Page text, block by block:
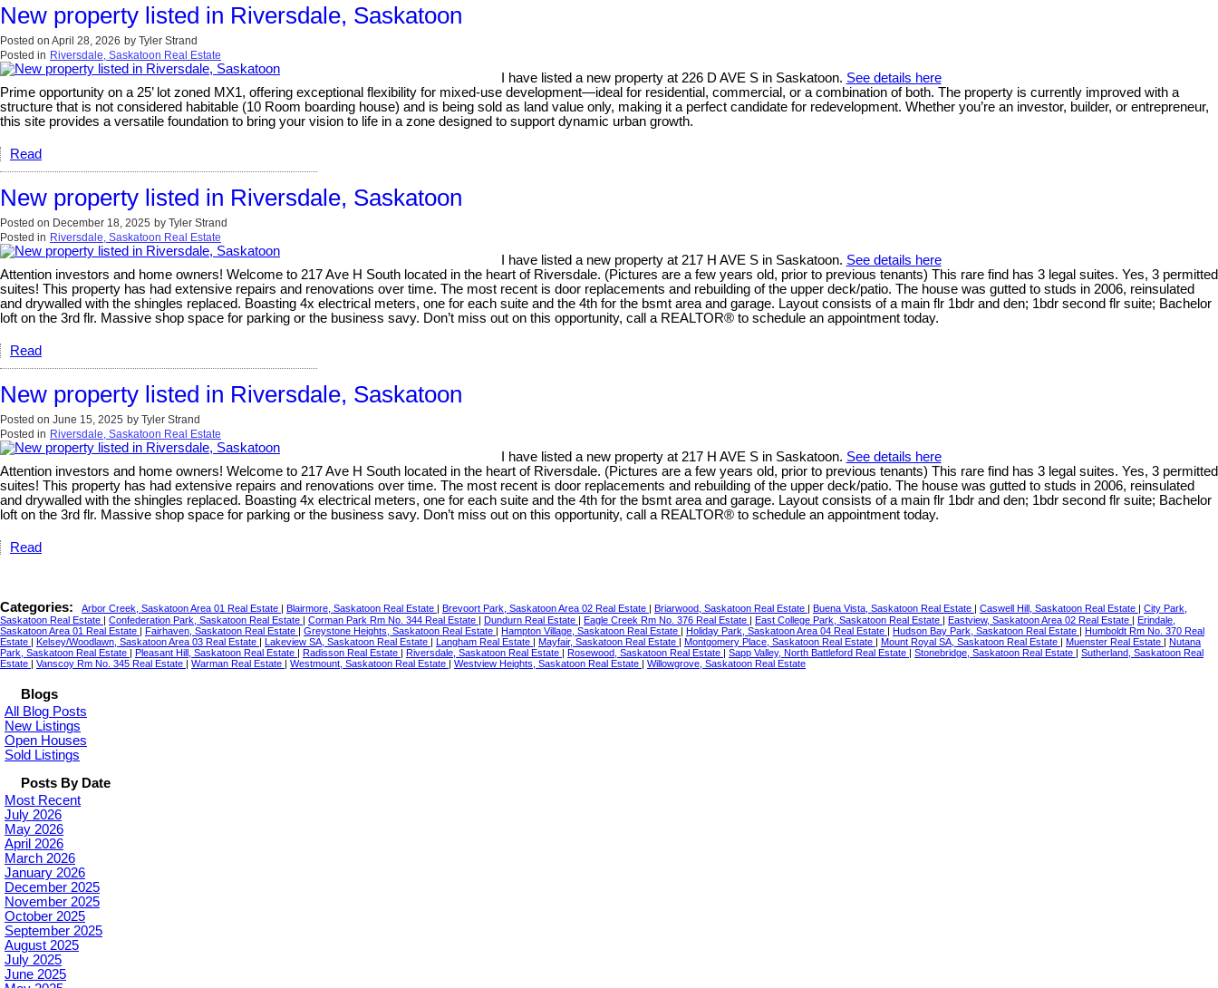
New property listed in Riversdale, Saskatoon
Posted on April 28, 2026 by Tyler Strand
Posted in Riversdale, Saskatoon Real Estate
I have listed a new property at 226 D AVE S in Saskatoon. See details here
Prime opportunity on a 25’ lot zoned MX1, offering exceptional flexibility for mixed-use development—ideal for residential, commercial, or a combination of both. The property is currently improved with a
structure that is not considered habitable (10 Room boarding house) and is being sold as land value only, making it a perfect candidate for redevelopment. Whether you’re an investor, builder, or entrepreneur,
this site provides a versatile foundation to bring your vision to life in a zone designed to support dynamic urban growth.
Read
New property listed in Riversdale, Saskatoon
Posted on December 18, 2025 by Tyler Strand
Posted in Riversdale, Saskatoon Real Estate
I have listed a new property at 217 H AVE S in Saskatoon. See details here
Attention investors and home owners! Welcome to 217 Ave H South located in the heart of Riversdale. (Pictures are a few years old, prior to previous tenants) This rare find has 3 legal suites. Yes, 3 permitted
suites! This property has had extensive repairs and renovations over time. The most recent is door replacements and rebuilding of the upper deck/patio. The house was gutted to studs in 2006, reinsulated
and drywalled with the shingles replaced. Boasting 4x electrical meters, one for each suite and the 4th for the bsmt area and garage. Layout consists of a main flr 1bdr and den; 1bdr second flr suite; Bachelor
loft on the 3rd flr. Massive shop space for parking or the business savy. Don’t miss out on this opportunity, call a REALTOR® to schedule an appointment today.
Read
New property listed in Riversdale, Saskatoon
Posted on June 15, 2025 by Tyler Strand
Posted in Riversdale, Saskatoon Real Estate
I have listed a new property at 217 H AVE S in Saskatoon. See details here
Attention investors and home owners! Welcome to 217 Ave H South located in the heart of Riversdale. (Pictures are a few years old, prior to previous tenants) This rare find has 3 legal suites. Yes, 3 permitted
suites! This property has had extensive repairs and renovations over time. The most recent is door replacements and rebuilding of the upper deck/patio. The house was gutted to studs in 2006, reinsulated
and drywalled with the shingles replaced. Boasting 4x electrical meters, one for each suite and the 4th for the bsmt area and garage. Layout consists of a main flr 1bdr and den; 1bdr second flr suite; Bachelor
loft on the 3rd flr. Massive shop space for parking or the business savy. Don’t miss out on this opportunity, call a REALTOR® to schedule an appointment today.
Read
Categories: Arbor Creek, Saskatoon Area 01 Real Estate | Blairmore, Saskatoon Real Estate | Brevoort Park, Saskatoon Area 02 Real Estate | Briarwood, Saskatoon Real Estate | Buena Vista, Saskatoon Real Estate | Caswell Hill, Saskatoon Real Estate | City Park,
Saskatoon Real Estate | Confederation Park, Saskatoon Real Estate | Corman Park Rm No. 344 Real Estate | Dundurn Real Estate | Eagle Creek Rm No. 376 Real Estate | East College Park, Saskatoon Real Estate | Eastview, Saskatoon Area 02 Real Estate | Erindale,
Saskatoon Area 01 Real Estate | Fairhaven, Saskatoon Real Estate | Greystone Heights, Saskatoon Real Estate | Hampton Village, Saskatoon Real Estate | Holiday Park, Saskatoon Area 04 Real Estate | Hudson Bay Park, Saskatoon Real Estate | Humboldt Rm No. 370 Real
Estate | Kelsey/Woodlawn, Saskatoon Area 03 Real Estate | Lakeview SA, Saskatoon Real Estate | Langham Real Estate | Mayfair, Saskatoon Real Estate | Montgomery Place, Saskatoon Real Estate | Mount Royal SA, Saskatoon Real Estate | Muenster Real Estate | Nutana
Park, Saskatoon Real Estate | Pleasant Hill, Saskatoon Real Estate | Radisson Real Estate | Riversdale, Saskatoon Real Estate | Rosewood, Saskatoon Real Estate | Sapp Valley, North Battleford Real Estate | Stonebridge, Saskatoon Real Estate | Sutherland, Saskatoon Real
Estate | Vanscoy Rm No. 345 Real Estate | Warman Real Estate | Westmount, Saskatoon Real Estate | Westview Heights, Saskatoon Real Estate | Willowgrove, Saskatoon Real Estate
Blogs
All Blog Posts
New Listings
Open Houses
Sold Listings
Posts By Date
Most Recent
July 2026
May 2026
April 2026
March 2026
January 2026
December 2025
November 2025
October 2025
September 2025
August 2025
July 2025
June 2025